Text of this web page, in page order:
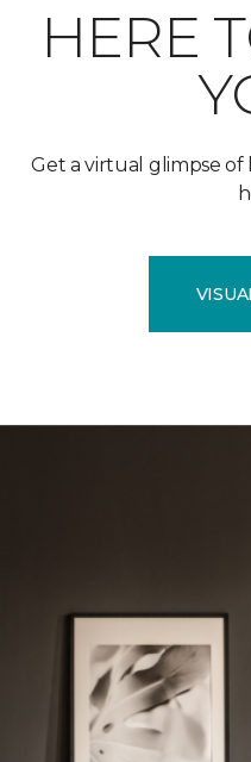
HERE
Get a virtual glimpse